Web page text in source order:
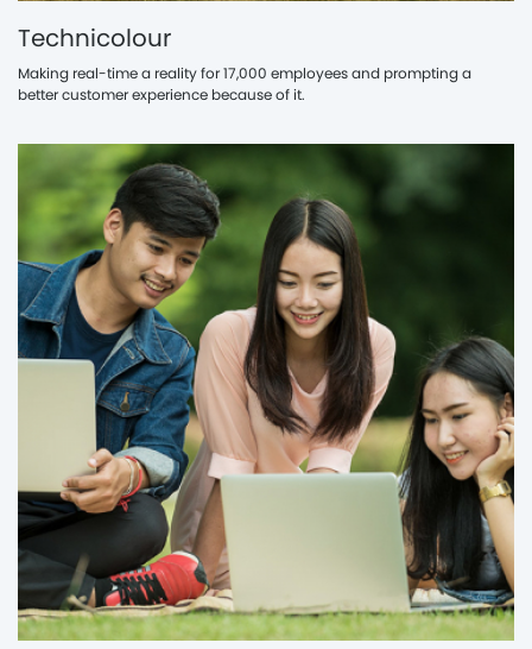
Technicolour
Making real-time a reality for 17,000 employees and prompting a
better customer experience because of it.